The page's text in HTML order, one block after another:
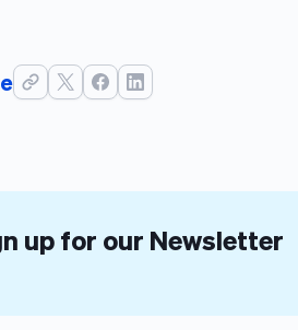
up for our Newsletter